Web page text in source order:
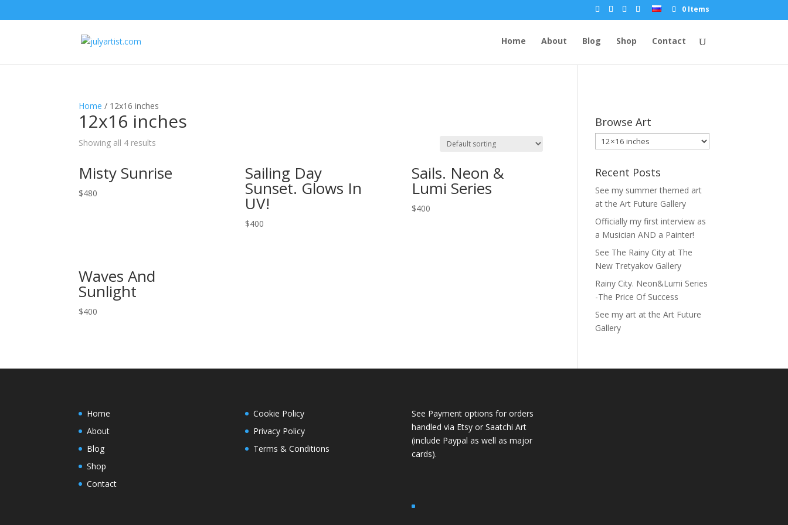
0 Items
Home About Blog Shop Contact
Home / 12x16 inches
12x16 inches
Showing all 4 results
Misty Sunrise
$480
Sailing Day
Sunset. Glows In
UV!
$400
Sails. Neon &
Lumi Series
$400
Waves And
Sunlight
$400
Browse Art
Recent Posts
See my summer themed art
at the Art Future Gallery
Officially my first interview as
a Musician AND a Painter!
See The Rainy City at The
New Tretyakov Gallery
Rainy City. Neon&Lumi Series
-The Price Of Success
See my art at the Art Future
Gallery
Home
About
Blog
Shop
Contact
Cookie Policy
Privacy Policy
Terms & Conditions
See Payment options for orders
handled via Etsy or Saatchi Art
(include Paypal as well as major
cards).